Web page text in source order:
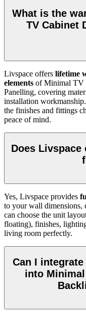
What is the
TV Cabinet
Livspace offers lifetime
elements of Minimal TV
Panelling, covering
installation
the finishes and fittings
peace of mind.
Does
Yes, Livspace provides
to your wall dimensions,
can choose the unit
floating), finishes,
living room perfectly.
Can I
into